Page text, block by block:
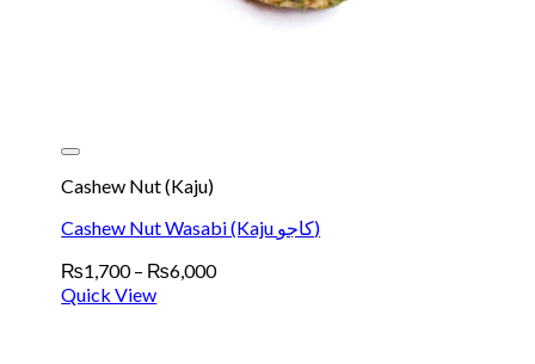
Cashew Nut (Kaju)
Cashew Nut Wasabi (Kaju کاجو)
₨1,700 – ₨6,000Price
Quick View